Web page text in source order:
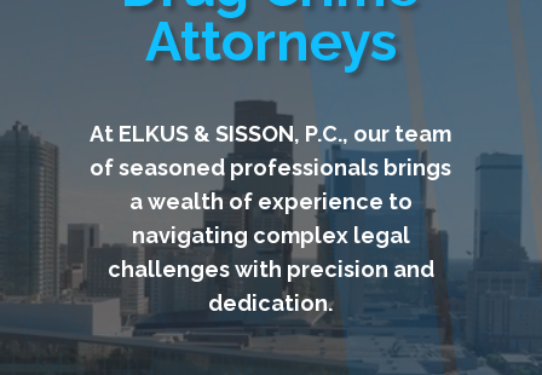
Attorneys
At ELKUS & SISSON, P.C., our team
of seasoned professionals brings
a wealth of experience to
navigating complex legal
challenges with precision and
dedication.